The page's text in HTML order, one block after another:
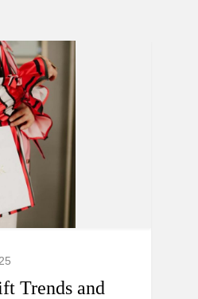
Trends and